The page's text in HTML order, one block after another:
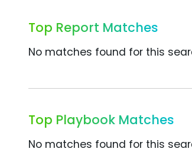
Top Report Matches
No matches found for this
Top Playbook Matches
No matches found for this